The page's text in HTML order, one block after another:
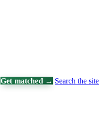
Get matched → Search the site